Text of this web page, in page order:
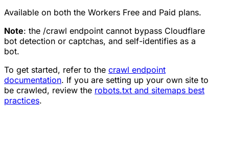
Available on both the Workers Free and Paid plans.
Note: the /crawl endpoint cannot bypass Cloudflare
bot detection or captchas, and self-identifies as a
bot.
To get started, refer to the crawl endpoint
documentation. If you are setting up your own site to
be crawled, review the robots.txt and sitemaps best
practices.